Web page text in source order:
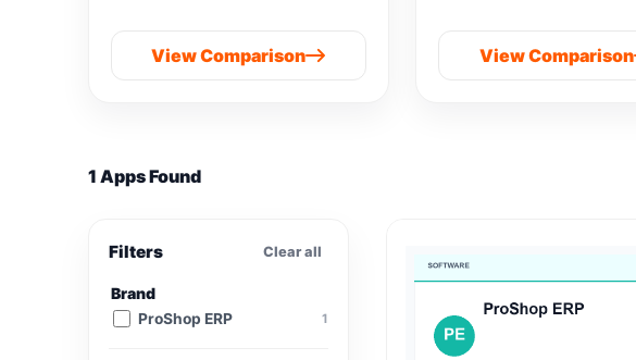
View Comparison View Comparison
1 Apps Found
Filters Clear all
Brand
ProShop ERP 1